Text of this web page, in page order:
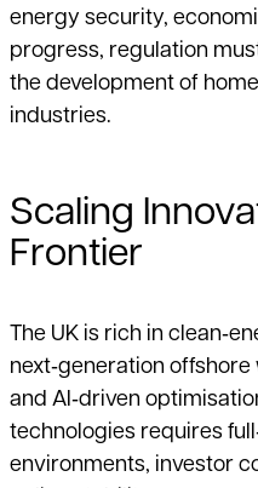
energy security,
progress, regulation
the development of
industries.
Scaling
Frontier
The UK is rich in
next‑generation
and AI‑driven
technologies requires
environments, investor